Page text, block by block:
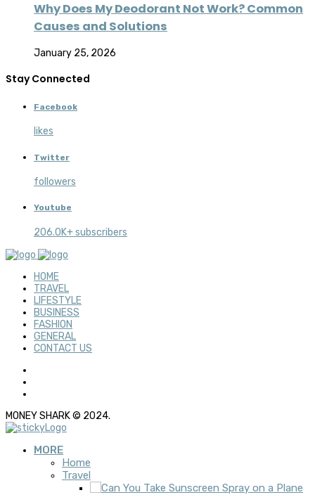
Why Does My Deodorant Not Work? Common
Causes and Solutions
January 25, 2026
Stay Connected
Facebook
likes
Twitter
followers
Youtube
206.0K+ subscribers
HOME
TRAVEL
LIFESTYLE
BUSINESS
FASHION
GENERAL
CONTACT US
MONEY SHARK © 2024.
MORE
Home
Travel